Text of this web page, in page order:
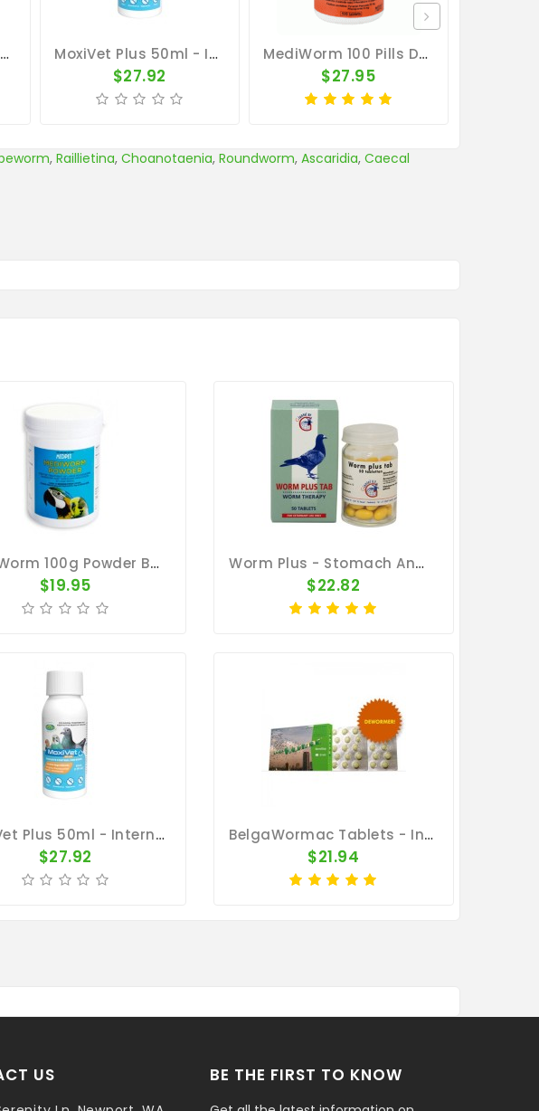
BelgaWormac 60 Gr - Intestinal Parasites - By Belgica De Weerd MoxiVet Plus 50ml - Internal And External Parasites - Vetafarm
$27.92
MediWorm 100 Pills Dby MedPet
$27.95
, Raillietina, Choanotaenia, Roundworm, Ascaridia, Caecal
MediWorm 100g Powder By Medpet
$19.95
Worm Plus - Stomach And Intestinal Worms - By Giantel
$22.82
MoxiVet Plus 50ml - Internal And External Parasites - Vetafarm
$27.92
BelgaWormac Tablets - Internal Parasites - Belgica De Weerd
$21.94
US BE THE FIRST TO KNOW